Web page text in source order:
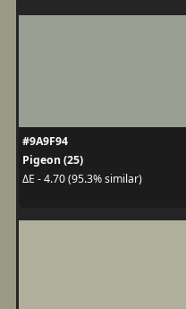
#9A9F94
Pigeon (25)
ΔE - 4.70 (95.3% similar)